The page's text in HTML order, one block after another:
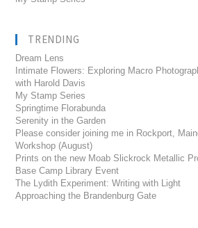
TRENDING
Dream Lens
Intimate Flowers: Exploring Macro
with Harold Davis
My Stamp Series
Springtime Florabunda
Serenity in the Garden
Please consider joining me in Rockport,
Workshop (August)
Prints on the new Moab Slickrock Metallic
Base Camp Library Event
The Lydith Experiment: Writing with Light
Approaching the Brandenburg Gate